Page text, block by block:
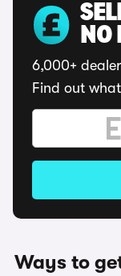
NO
6,000+
Find out
Ways to